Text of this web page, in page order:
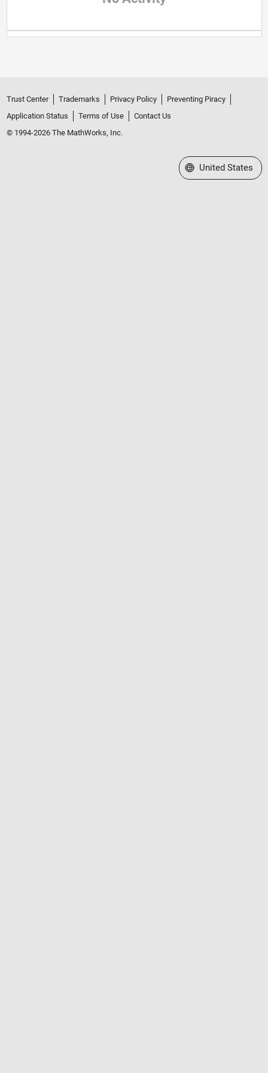
Trust Center Trademarks Privacy Policy
Preventing Piracy
Application Status
Terms of Use
Contact Us
© 1994-2026 The MathWorks, Inc.
Select a Web Site
United States